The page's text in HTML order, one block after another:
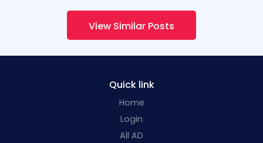
View Similar Posts
Quick link
Home
Login
All AD